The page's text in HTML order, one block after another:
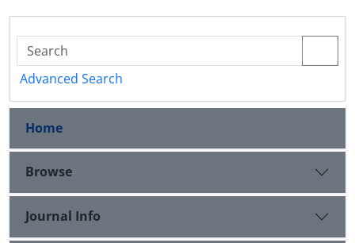
Advanced Search
Home
Browse
Journal Info